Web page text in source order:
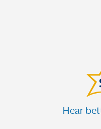
Hear